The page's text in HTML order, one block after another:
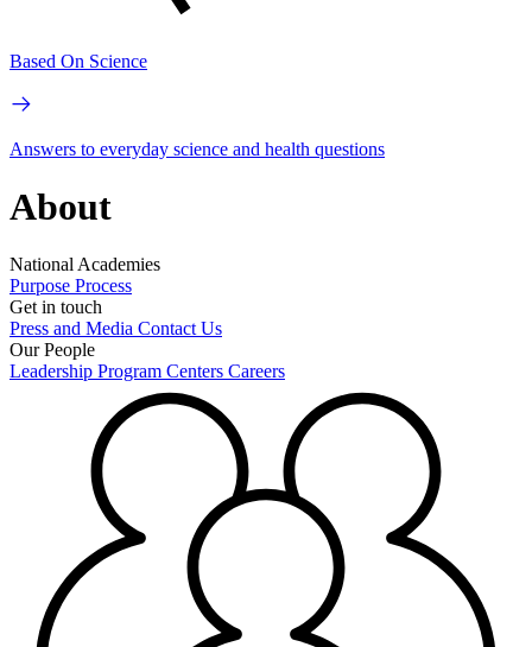
Based On Science
Answers to everyday science and health questions
About
National Academies
Purpose Process
Get in touch
Press and Media Contact Us
Our People
Leadership Program Centers Careers